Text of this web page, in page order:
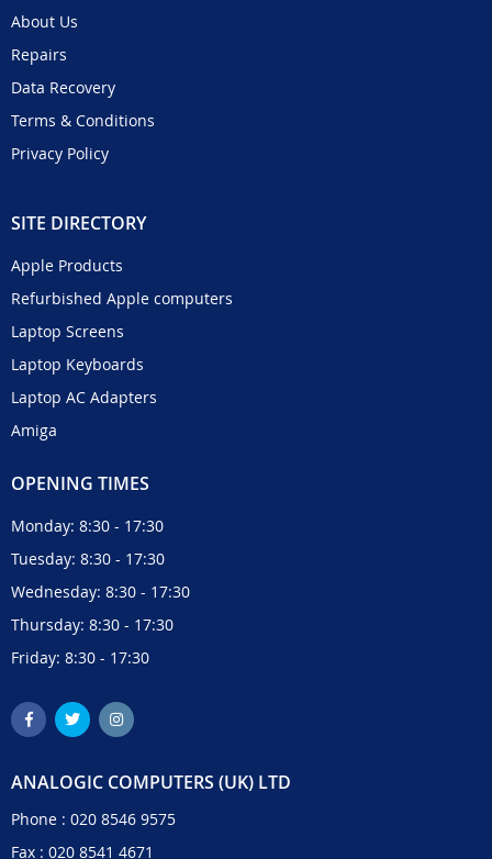
About Us
Repairs
Data Recovery
Terms & Conditions
Privacy Policy
SITE DIRECTORY
Apple Products
Refurbished Apple computers
Laptop Screens
Laptop Keyboards
Laptop AC Adapters
Amiga
OPENING TIMES
Monday: 8:30 - 17:30
Tuesday: 8:30 - 17:30
Wednesday: 8:30 - 17:30
Thursday: 8:30 - 17:30
Friday: 8:30 - 17:30
ANALOGIC COMPUTERS (UK) LTD
Phone : 020 8546 9575
Fax : 020 8541 4671